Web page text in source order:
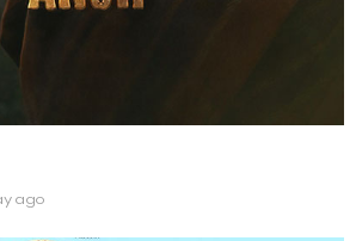
ago